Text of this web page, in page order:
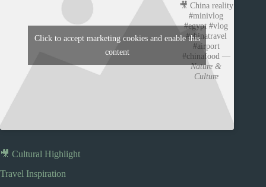
🎥 China reality
#minivlog
#egypt #vlog
#chinatravel
#airport
#chinafood —
Nature &
Culture
Click to accept marketing cookies and enable this
content
🎥 Cultural Highlight
Travel Inspiration